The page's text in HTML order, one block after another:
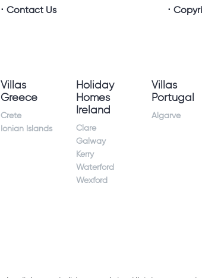
Contact Us
Villas
Greece
Crete
Ionian Islands
Holiday
Homes
Ireland
Clare
Galway
Kerry
Waterford
Wexford
Villas
Portugal
Algarve